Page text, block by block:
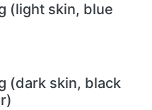
(light skin, blue
(dark skin, black